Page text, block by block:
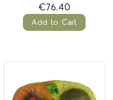
€76.40
Add to Cart